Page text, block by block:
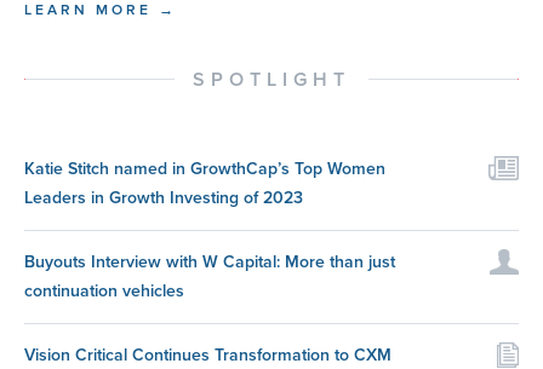
LEARN MORE →
SPOTLIGHT
Katie Stitch named in GrowthCap’s Top Women
Leaders in Growth Investing of 2023
Buyouts Interview with W Capital: More than just
continuation vehicles
Vision Critical Continues Transformation to CXM